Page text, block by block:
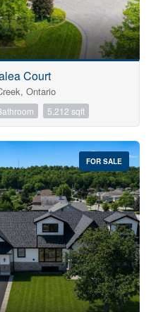
10
$1000000
Court
Ontario
5,212 sqft
FOR SALE